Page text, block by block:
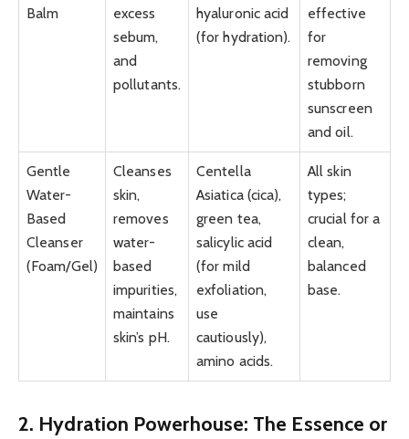
Balm
excess
sebum,
and
pollutants.
hyaluronic acid
(for hydration).
effective
for
removing
stubborn
sunscreen
and oil.
Gentle
Water-
Based
Cleanser
(Foam/Gel)
Cleanses
skin,
removes
water-
based
impurities,
maintains
skin’s pH.
Centella
Asiatica (cica),
green tea,
salicylic acid
(for mild
exfoliation,
use
cautiously),
amino acids.
All skin
types;
crucial for a
clean,
balanced
base.
2. Hydration Powerhouse: The Essence or